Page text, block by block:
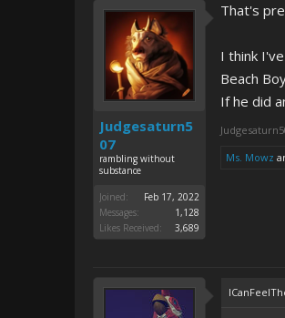
Judgesaturn5
07
rambling without
substance
Joined:
Feb 17, 2022
Messages:
1,128
Likes Received:
3,689
That's
I think
Beach
If he did
Ms. Mowz